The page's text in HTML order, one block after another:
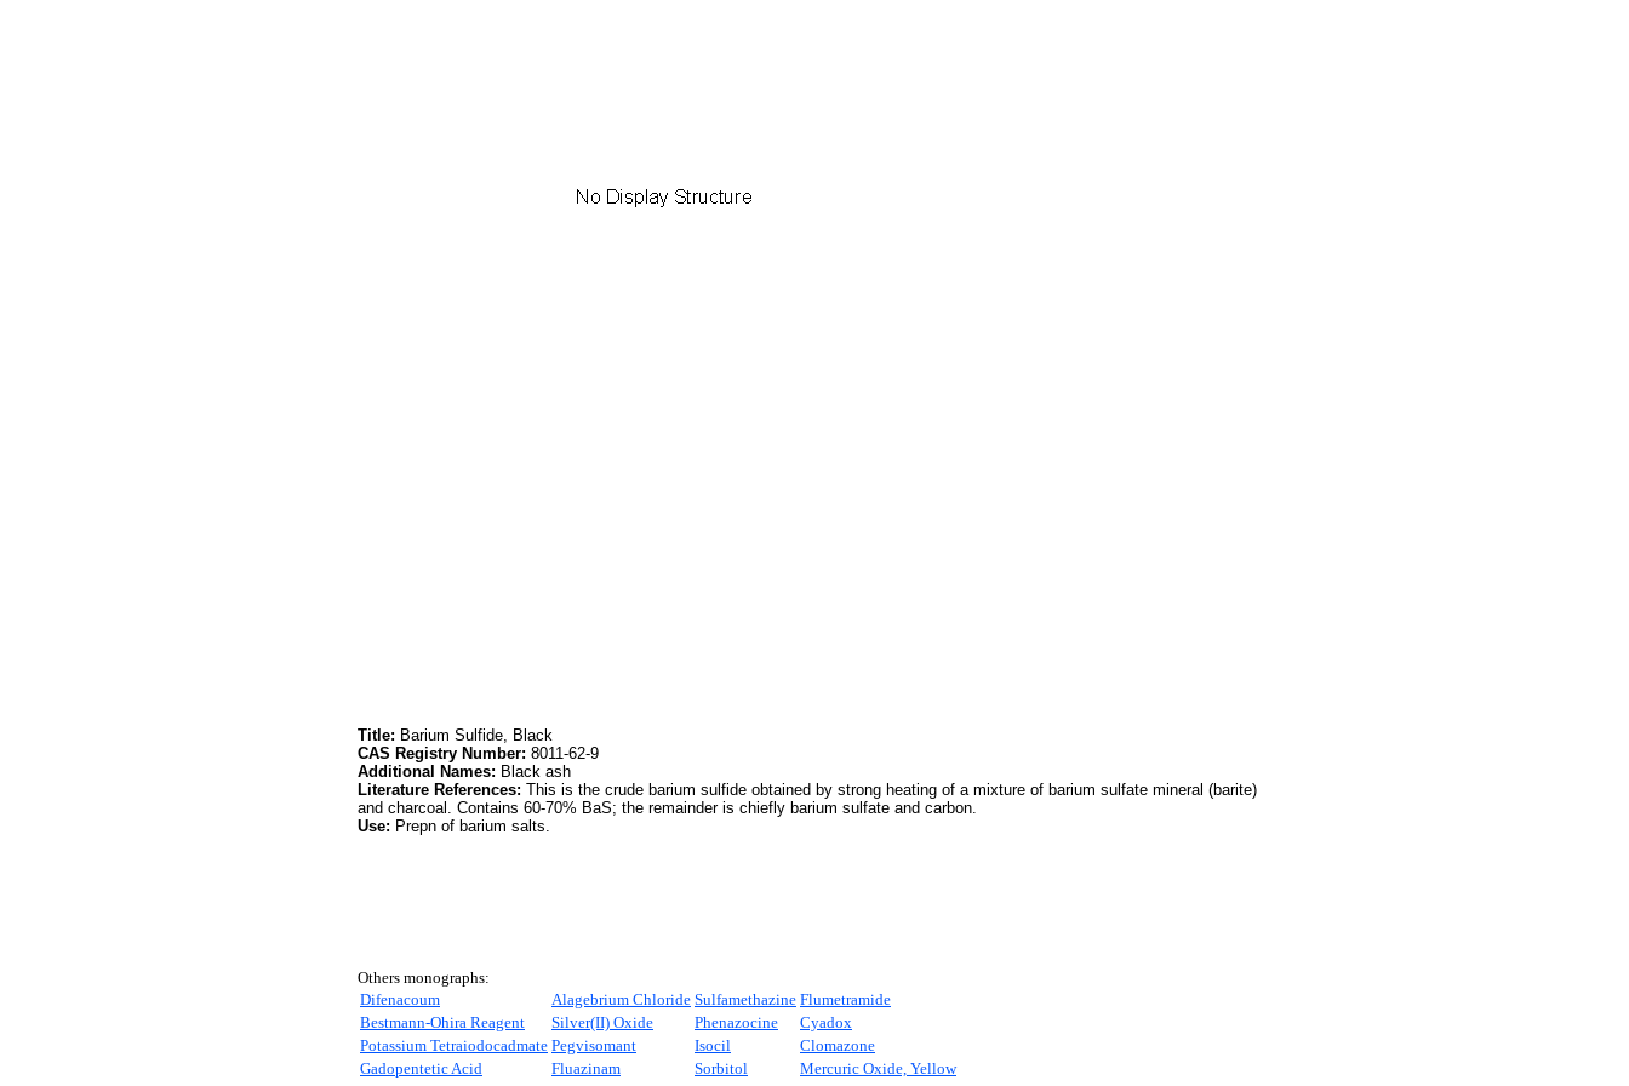
Title: Barium Sulfide, Black
CAS Registry Number: 8011-62-9
Additional Names: Black ash
Literature References: This is the crude barium sulfide obtained by strong heating of a mixture of barium sulfate mineral (barite)
and charcoal. Contains 60-70% BaS; the remainder is chiefly barium sulfate and carbon.
Use: Prepn of barium salts.
Others monographs:
Difenacoum
Alagebrium Chloride Sulfamethazine Flumetramide
Bestmann-Ohira Reagent
Silver(II) Oxide Phenazocine
Cyadox
Potassium Tetraiodocadmate Pegvisomant Isocil
Clomazone
Gadopentetic Acid
Fluazinam Sorbitol Mercuric Oxide, Yellow